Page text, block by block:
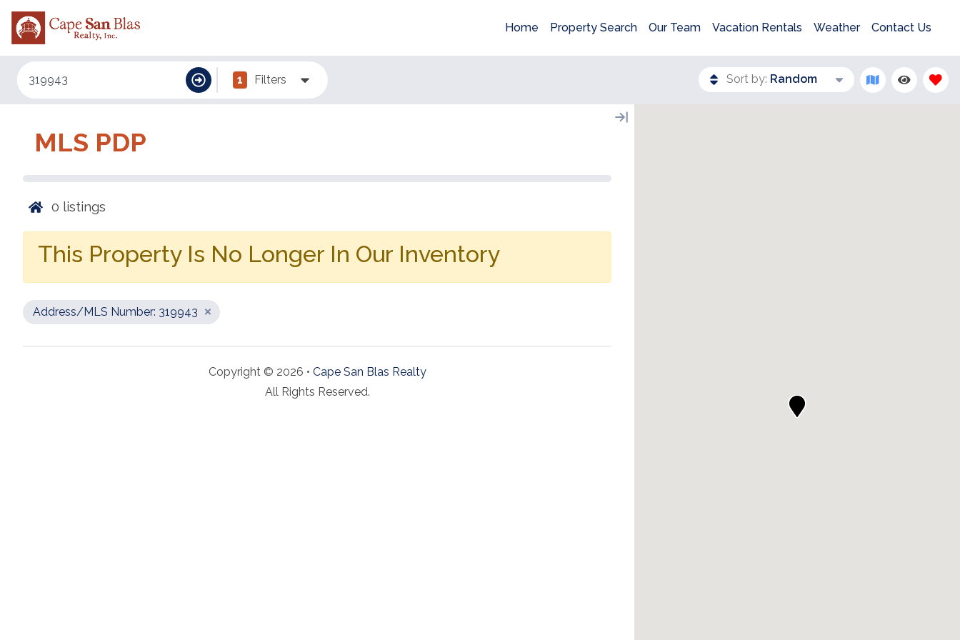
Home Property Search Our Team Vacation Rentals Weather Contact Us
1 Filters Sort by: Random
MLS PDP
0 listings
This Property Is No Longer In Our Inventory
Address/MLS Number: 319943
Copyright © 2026 • Cape San Blas Realty
All Rights Reserved.